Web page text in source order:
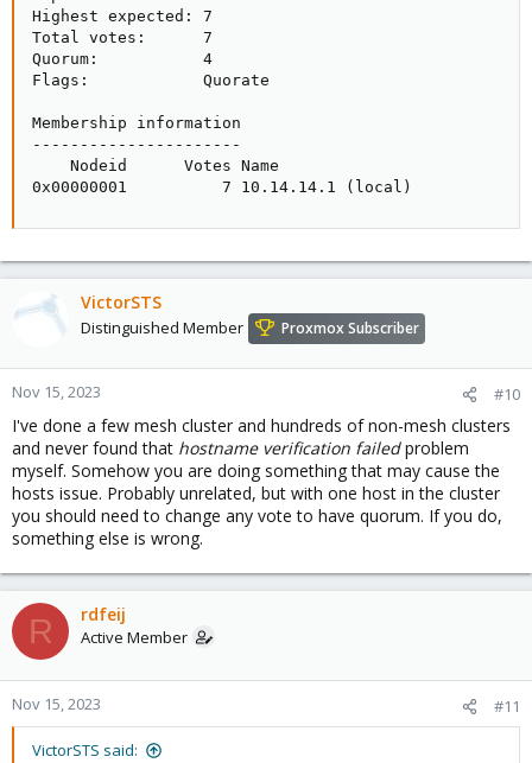
Highest expected: 7
Total votes:      7
Quorum:           4
Flags:            Quorate
Membership information
----------------------
    Nodeid      Votes Name
0x00000001          7 10.14.14.1 (local)
VictorSTS
Distinguished Member Proxmox Subscriber
Nov 15, 2023 #10
I've done a few mesh cluster and hundreds of non-mesh clusters
and never found that hostname verification failedproblem
myself. Somehow you are doing something that may cause the
hosts issue. Probably unrelated, but with one host in the cluster
you should need to change any vote to have quorum. If you do,
something else is wrong.
R rdfeij
Active Member
Nov 15, 2023 #11
VictorSTS said: